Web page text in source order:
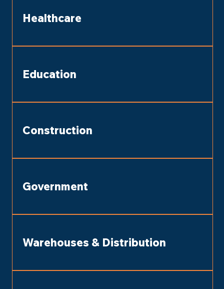
Healthcare
Education
Construction
Government
Warehouses & Distribution